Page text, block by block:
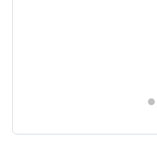
surprise